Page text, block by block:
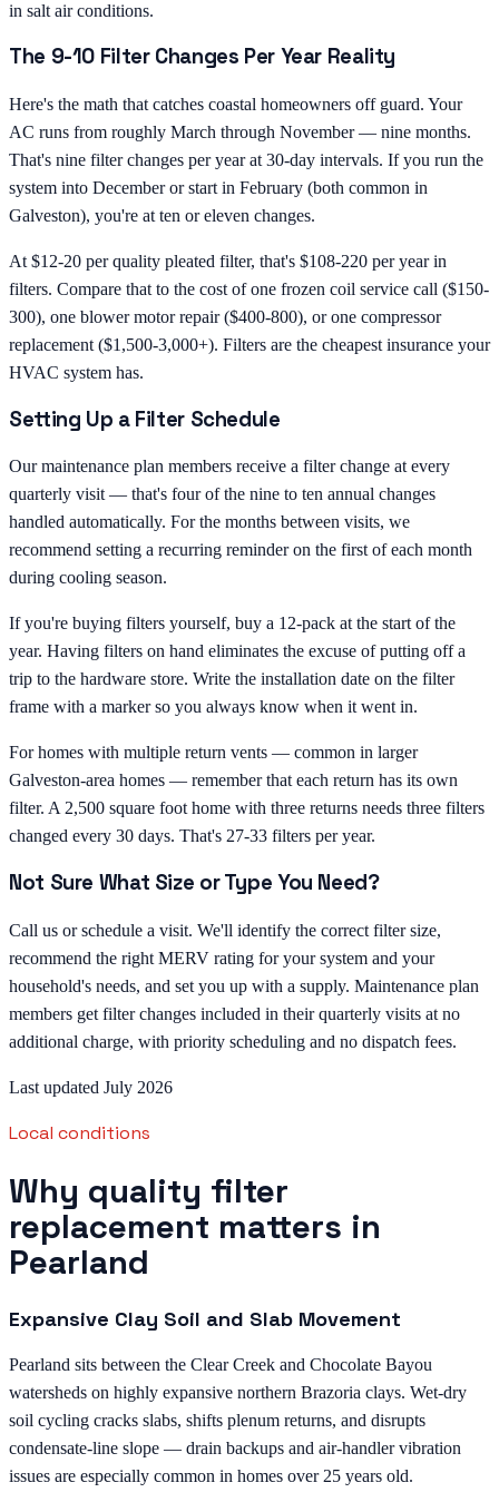
in salt air conditions.
The 9-10 Filter Changes Per Year Reality
Here's the math that catches coastal homeowners off guard. Your
AC runs from roughly March through November — nine months.
That's nine filter changes per year at 30-day intervals. If you run the
system into December or start in February (both common in
Galveston), you're at ten or eleven changes.
At $12-20 per quality pleated filter, that's $108-220 per year in
filters. Compare that to the cost of one frozen coil service call ($150-
300), one blower motor repair ($400-800), or one compressor
replacement ($1,500-3,000+). Filters are the cheapest insurance your
HVAC system has.
Setting Up a Filter Schedule
Our maintenance plan members receive a filter change at every
quarterly visit — that's four of the nine to ten annual changes
handled automatically. For the months between visits, we
recommend setting a recurring reminder on the first of each month
during cooling season.
If you're buying filters yourself, buy a 12-pack at the start of the
year. Having filters on hand eliminates the excuse of putting off a
trip to the hardware store. Write the installation date on the filter
frame with a marker so you always know when it went in.
For homes with multiple return vents — common in larger
Galveston-area homes — remember that each return has its own
filter. A 2,500 square foot home with three returns needs three filters
changed every 30 days. That's 27-33 filters per year.
Not Sure What Size or Type You Need?
Call us or schedule a visit. We'll identify the correct filter size,
recommend the right MERV rating for your system and your
household's needs, and set you up with a supply. Maintenance plan
members get filter changes included in their quarterly visits at no
additional charge, with priority scheduling and no dispatch fees.
Last updated July 2026
Local conditions
Why quality filter
replacement matters in
Pearland
Expansive Clay Soil and Slab Movement
Pearland sits between the Clear Creek and Chocolate Bayou
watersheds on highly expansive northern Brazoria clays. Wet-dry
soil cycling cracks slabs, shifts plenum returns, and disrupts
condensate-line slope — drain backups and air-handler vibration
issues are especially common in homes over 25 years old.